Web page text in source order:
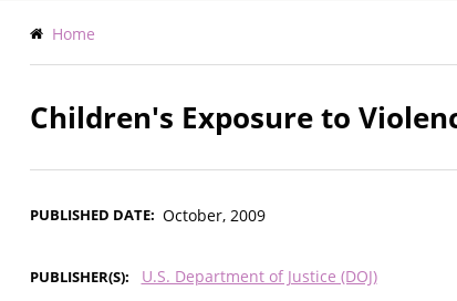
Breadcrumb
Home
Children's Exposure to
PUBLISHED DATE October, 2009
PUBLISHER(S) U.S. Department of Justice (DOJ)